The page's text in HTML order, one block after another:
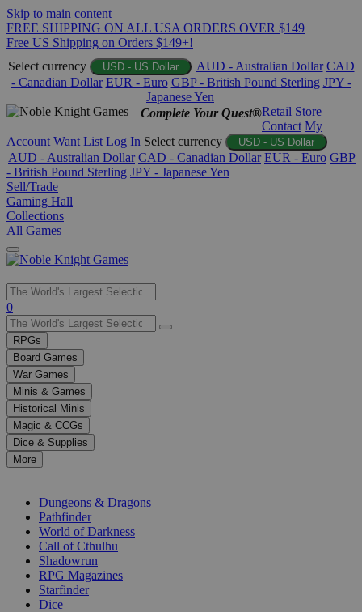
Skip to main content
FREE SHIPPING ON ALL USA ORDERS OVER $149
Free US Shipping on Orders $149+!
Select currency
USD - US Dollar AUD - Australian Dollar CAD
- Canadian Dollar EUR - Euro GBP - British Pound Sterling JPY -
Japanese Yen
Complete Your Quest®Retail Store
Contact My
Account Want List Log In Select currency USD - US Dollar
AUD - Australian Dollar CAD - Canadian Dollar EUR - Euro GBP
- British Pound Sterling JPY - Japanese Yen
Sell/Trade
Gaming Hall
Collections
All Games
Use
the
up
and
down
arrows
to
select
a
result.
Press
enter
selected
0
RPGs
Board Games
War Games
Minis & Games
Historical Minis
Magic & CCGs
Dice & Supplies
More
Dungeons & Dragons
Pathfinder
World of Darkness
Call of Cthulhu
Shadowrun
RPG Magazines
Starfinder
Dice